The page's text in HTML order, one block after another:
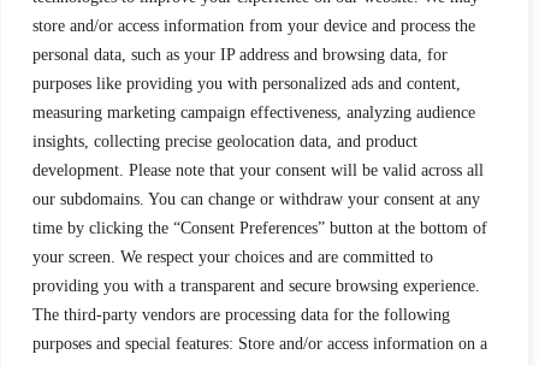
store and/or access information from your device and process the
personal data, such as your IP address and browsing data, for
purposes like providing you with personalized ads and content,
measuring marketing campaign effectiveness, analyzing audience
insights, collecting precise geolocation data, and product
development. Please note that your consent will be valid across all
our subdomains. You can change or withdraw your consent at any
time by clicking the “Consent Preferences” button at the bottom of
your screen. We respect your choices and are committed to
providing you with a transparent and secure browsing experience.
The third-party vendors are processing data for the following
purposes and special features: Store and/or access information on a